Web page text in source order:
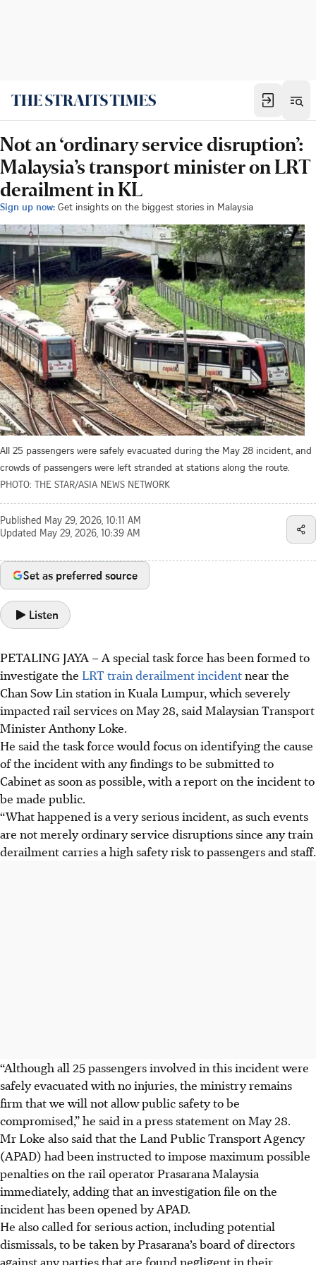
Not an ‘ordinary service disruption’:
Malaysia’s transport minister on LRT
derailment in KL
Sign up now: Get insights on the biggest stories in Malaysia
All 25 passengers were safely evacuated during the May 28 incident, and
crowds of passengers were left stranded at stations along the route.
PHOTO: THE STAR/ASIA NEWS NETWORK
Published May 29, 2026, 10:11 AM
Updated May 29, 2026, 10:39 AM
Set as preferred source
Listen
PETALING JAYA – A special task force has been formed to
investigate the LRT train derailment incidentnear the
Chan Sow Lin station in Kuala Lumpur, which severely
impacted rail services on May 28, said Malaysian Transport
Minister Anthony Loke.
He said the task force would focus on identifying the cause
of the incident with any findings to be submitted to
Cabinet as soon as possible, with a report on the incident to
be made public.
“What happened is a very serious incident, as such events
are not ­merely ordinary service disruptions since any train
derailment carries a high safety risk to passengers and staff.
“Although all 25 passengers involved in this incident were
safely evacuated with no injuries, the ministry remains
firm that we will not allow public safety to be
compromised,” he said in a press statement on May 28.
Mr Loke also said that the Land Public Transport Agency
(APAD) had been instructed to impose maximum possible
penal­ties on the rail operator Prasarana Malaysia
immediately, adding that an investigation file on the
incident has been opened by APAD.
He also called for serious action, including potential
dismissals, to be taken by Prasarana’s board of directors
against any parties that are found negligent in their